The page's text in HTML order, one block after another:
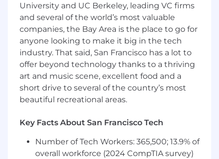
Preferred Qualifications
8+ years of enterprise software sales
experience, with at least 3 years in a first-
line leadership rolemanaging Strategic or
Global Account Executives.
Proventrack recordleading teams that
consistently exceed targets in complex,
high-value account environments.
or strategic global accounts, with an
ability to navigate complex procurement
processes and multi-stakeholder
environments.
University and UC Berkeley, leading VC firms
and several of the world’s most valuable
companies, the Bay Area is the place to go for
anyone looking to make it big in the tech
industry. That said, San Francisco has a lot to
offer beyond technology thanks to a thriving
art and music scene, excellent food and a
short drive to several of the country’s most
beautiful recreational areas.
Key Facts About San Francisco Tech
Number of Tech Workers: 365,500; 13.9% of
overall workforce (2024 CompTIA survey)